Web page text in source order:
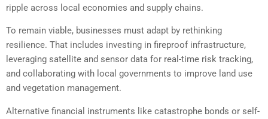
ripple across local economies and supply chains.
To remain viable, businesses must adapt by rethinking
resilience. That includes investing in fireproof infrastructure,
leveraging satellite and sensor data for real-time risk tracking,
and collaborating with local governments to improve land use
and vegetation management.
Alternative financial instruments like catastrophe bonds or self-